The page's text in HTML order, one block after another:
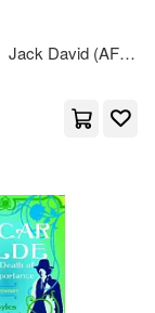
Jack David (AFT)/